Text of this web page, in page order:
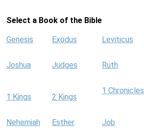
Select a Book of the Bible
Genesis Exodus Leviticus
Joshua Judges Ruth
1 Kings 2 Kings
1 Chronicles
Nehemiah Esther Job